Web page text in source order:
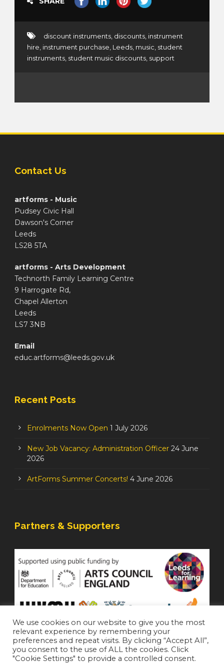
discount instruments, discounts, instrument
hire, instrument purchase, Leeds, music, student
instruments, student music discounts, support
Contact Us
artforms - Music
Pudsey Civic Hall
Dawson's Corner
Leeds
LS28 5TA
artforms - Arts Development
Technorth Family Learning Centre
9 Harrogate Rd,
Chapel Allerton
Leeds
LS7 3NB
Email
educ.artforms@leeds.gov.uk
Recent Posts
Enrolments Now Open 1 July 2026
New Job Vacancy: Administration Officer 24 June
2026
ArtForms Summer Concerts! 4 June 2026
Partners & Supporters
We use cookies on our website to give you the most
relevant experience by remembering your
preferences and repeat visits. By clicking “Accept All”,
you consent to the use of ALL the cookies. Click
"Cookie Settings" to provide a controlled consent.